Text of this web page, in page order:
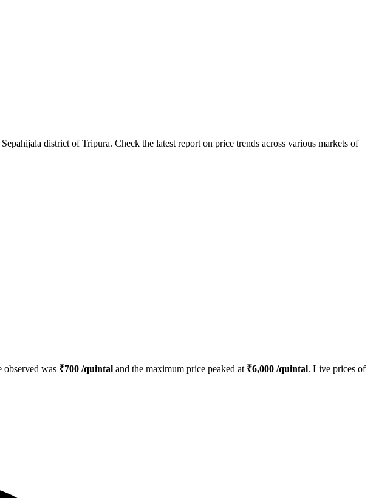
district of Tripura. Check the latest report on price trends across various markets of
observed was ₹700 /quintal and the maximum price peaked at ₹6,000 /quintal. Live prices of